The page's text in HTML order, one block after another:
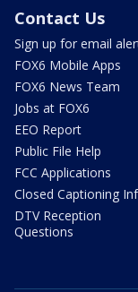
Contact Us
Sign up for email
FOX6 Mobile Apps
FOX6 News Team
Jobs at FOX6
EEO Report
Public File Help
FCC Applications
Closed Captioning
DTV Reception
Questions